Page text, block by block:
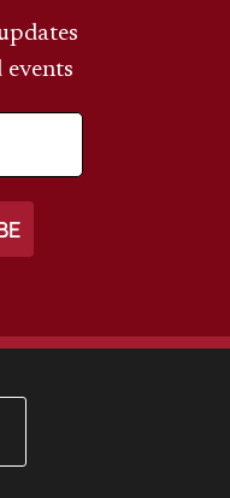
events